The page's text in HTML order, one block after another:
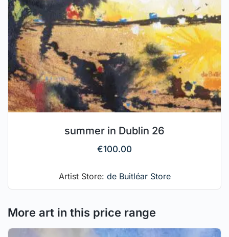
summer in Dublin 26
€100.00
Artist Store: de Buitléar Store
More art in this price range